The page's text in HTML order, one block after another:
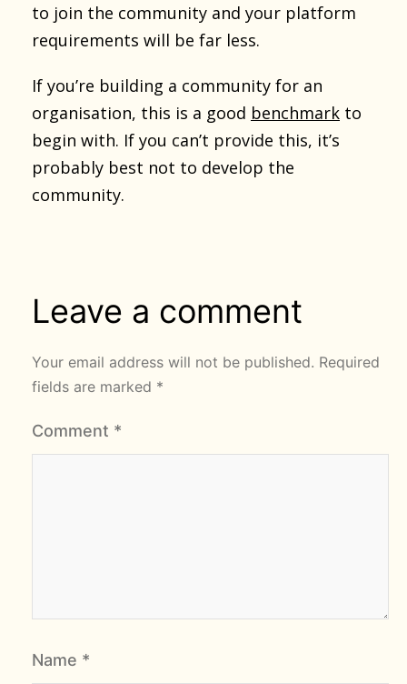
to join the community and your platform
requirements will be far less.
If you’re building a community for an
organisation, this is a good benchmark to
begin with. If you can’t provide this, it’s
probably best not to develop the
community.
Leave a comment
Your email address will not be published. Required
fields are marked *
Comment *
Name *